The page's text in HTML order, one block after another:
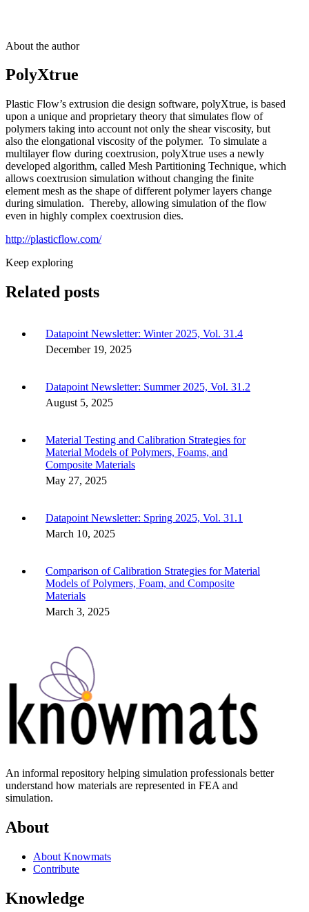
About the author
PolyXtrue
Plastic Flow’s extrusion die design software, polyXtrue, is based
upon a unique and proprietary theory that simulates flow of
polymers taking into account not only the shear viscosity, but
also the elongational viscosity of the polymer. To simulate a
multilayer flow during coextrusion, polyXtrue uses a newly
developed algorithm, called Mesh Partitioning Technique, which
allows coextrusion simulation without changing the finite
element mesh as the shape of different polymer layers change
during simulation. Thereby, allowing simulation of the flow
even in highly complex coextrusion dies.
http://plasticflow.com/
Keep exploring
Related posts
Datapoint Newsletter: Winter 2025, Vol. 31.4
December 19, 2025
Datapoint Newsletter: Summer 2025, Vol. 31.2
August 5, 2025
Material Testing and Calibration Strategies for
Material Models of Polymers, Foams, and
Composite Materials
May 27, 2025
Datapoint Newsletter: Spring 2025, Vol. 31.1
March 10, 2025
Comparison of Calibration Strategies for Material
Models of Polymers, Foam, and Composite
Materials
March 3, 2025
An informal repository helping simulation professionals better
understand how materials are represented in FEA and
simulation.
About
About Knowmats
Contribute
Knowledge